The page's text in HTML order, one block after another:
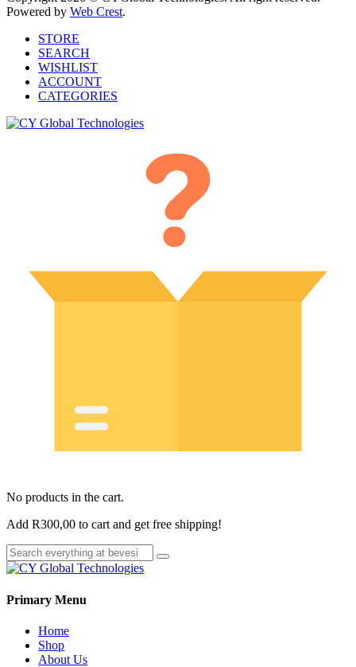
Powered by Web Crest.
STORE
SEARCH
WISHLIST
ACCOUNT
CATEGORIES
No products in the cart.
Add R300,00 to cart and get free shipping!
Primary Menu
Home
Shop
About Us